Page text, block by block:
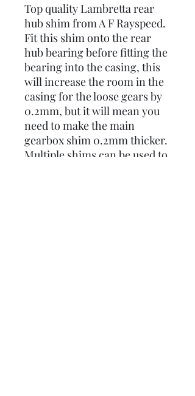
Top quality Lambretta rear
hub shim from A F Rayspeed.
Fit this shim onto the rear
hub bearing before fitting the
bearing into the casing, this
will increase the room in the
casing for the loose gears by
0.2mm, but it will mean you
need to make the main
gearbox shim 0.2mm thicker.
Multiple shims can be used to